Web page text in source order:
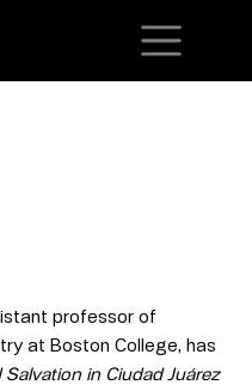
professor of
at Boston College, has
in Ciudad Juárez